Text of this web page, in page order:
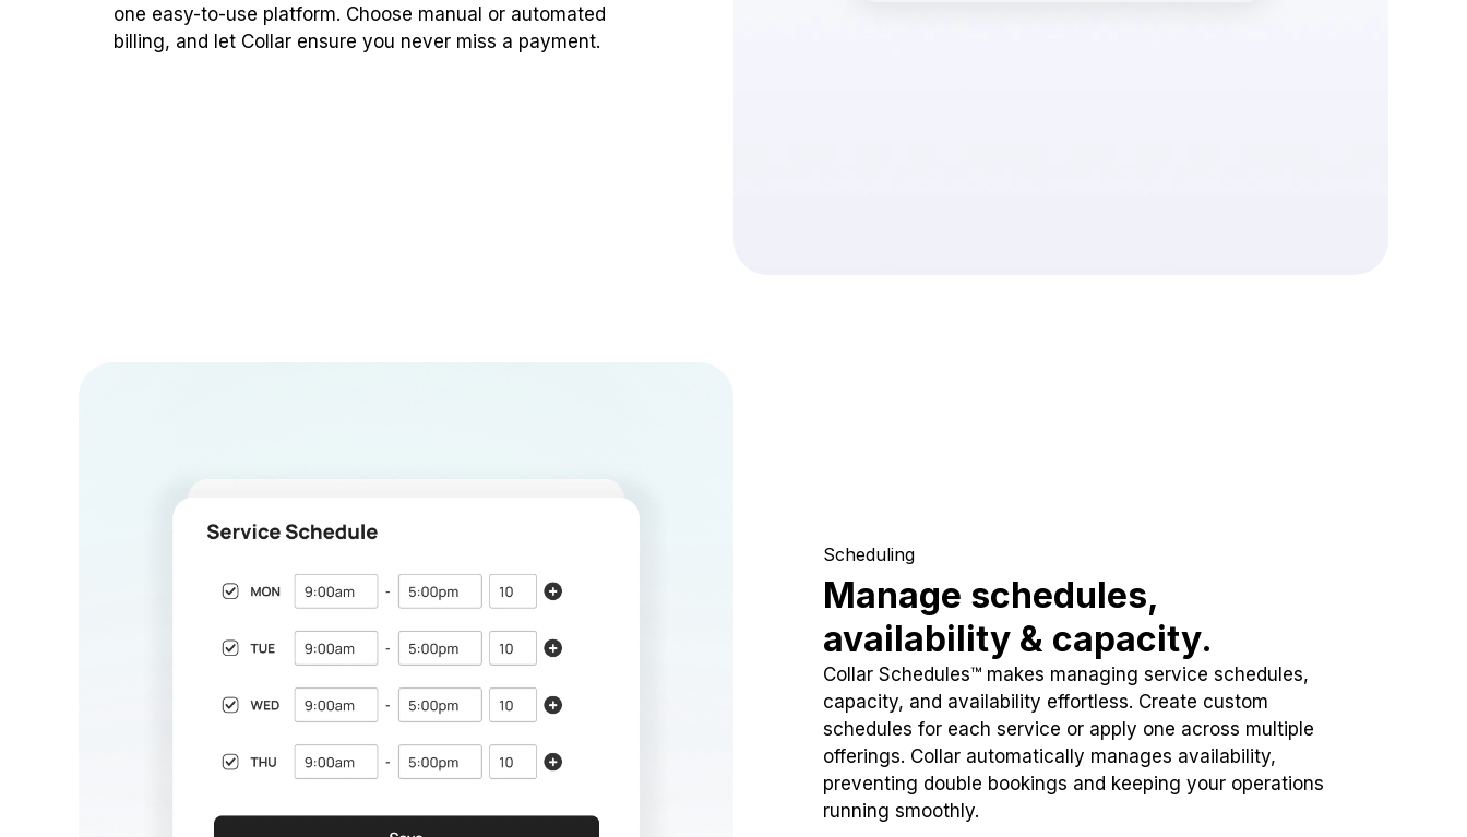
one easy-to-use platform. Choose manual or automated
billing, and let Collar ensure you never miss a payment.
Scheduling
Manage schedules,
availability & capacity.
Collar Schedules™ makes managing service schedules,
capacity, and availability effortless. Create custom
schedules for each service or apply one across multiple
offerings. Collar automatically manages availability,
preventing double bookings and keeping your operations
running smoothly.